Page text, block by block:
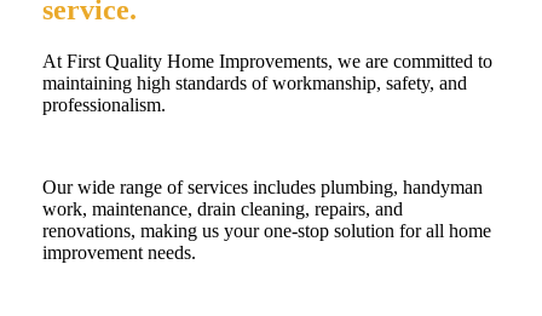
service.
At First Quality Home Improvements, we are committed to
maintaining high standards of workmanship, safety, and
professionalism.
Our wide range of services includes plumbing, handyman
work, maintenance, drain cleaning, repairs, and
renovations, making us your one-stop solution for all home
improvement needs.